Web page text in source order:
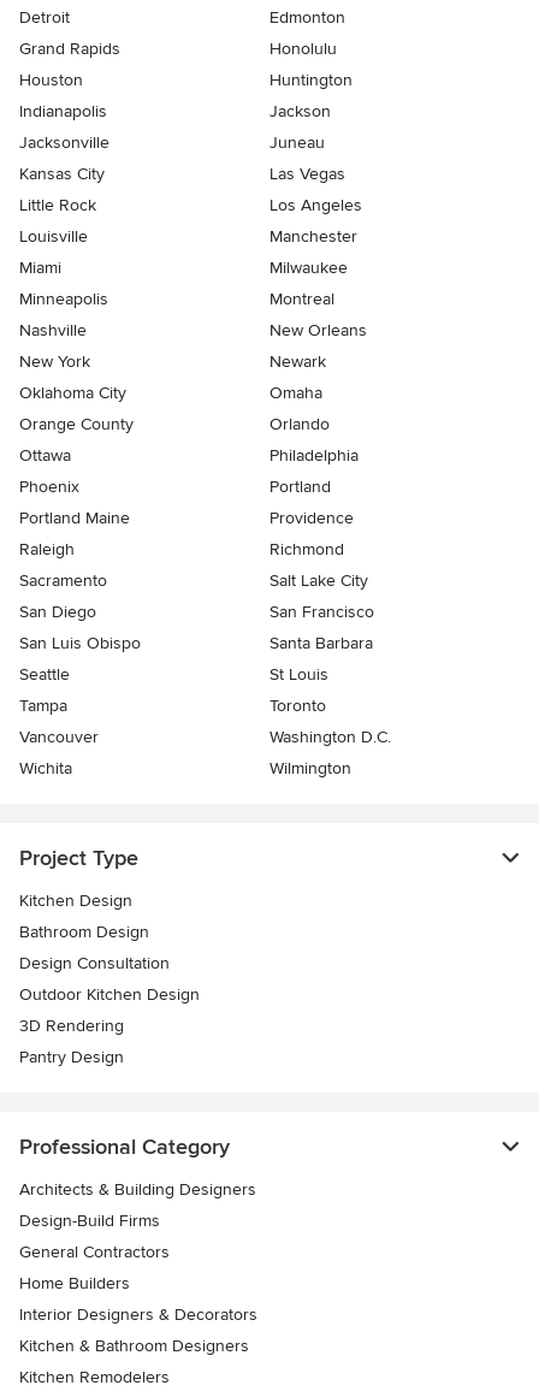
Detroit
Edmonton
Grand Rapids
Honolulu
Houston
Huntington
Indianapolis
Jackson
Jacksonville
Juneau
Kansas City
Las Vegas
Little Rock
Los Angeles
Louisville
Manchester
Miami
Milwaukee
Minneapolis
Montreal
Nashville
New Orleans
New York
Newark
Oklahoma City
Omaha
Orange County
Orlando
Ottawa
Philadelphia
Phoenix
Portland
Portland Maine
Providence
Raleigh
Richmond
Sacramento
Salt Lake City
San Diego
San Francisco
San Luis Obispo
Santa Barbara
Seattle
St Louis
Tampa
Toronto
Vancouver
Washington D.C.
Wichita
Wilmington
Project Type
Kitchen Design
Bathroom Design
Design Consultation
Outdoor Kitchen Design
3D Rendering
Pantry Design
Professional Category
Architects & Building Designers
Design-Build Firms
General Contractors
Home Builders
Interior Designers & Decorators
Kitchen & Bathroom Designers
Kitchen Remodelers